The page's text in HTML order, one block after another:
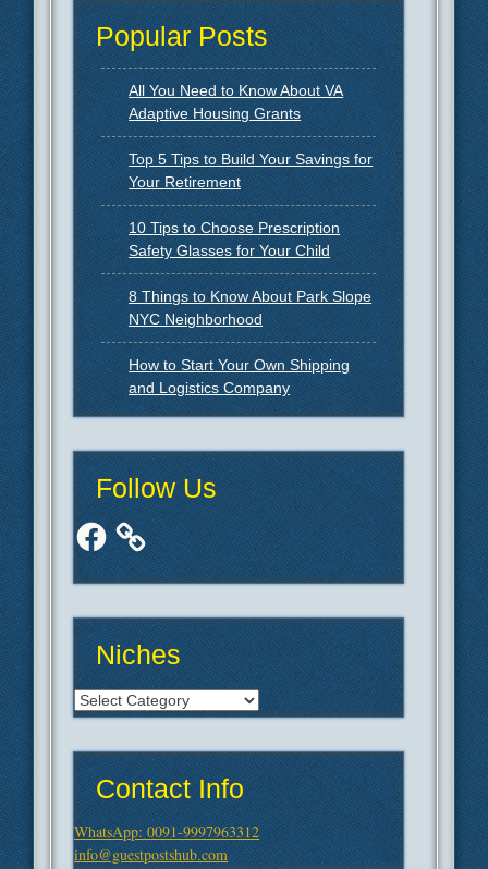
Popular Posts
All You Need to Know About VA
Adaptive Housing Grants
Top 5 Tips to Build Your Savings for
Your Retirement
10 Tips to Choose Prescription
Safety Glasses for Your Child
8 Things to Know About Park Slope
NYC Neighborhood
How to Start Your Own Shipping
and Logistics Company
Follow Us
Facebook
Niches
Niches
Contact Info
WhatsApp: 0091-9997963312
info@guestpostshub.com